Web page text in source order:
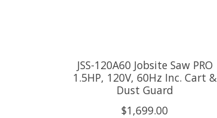
JSS-120A60 Jobsite Saw PRO
1.5HP, 120V, 60Hz Inc. Cart &
Dust Guard
$1,699.00